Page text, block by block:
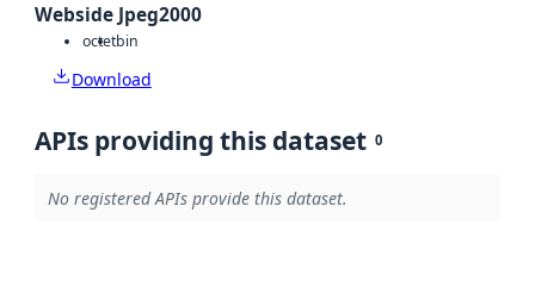
Webside Jpeg2000
octetbin
Download
APIs providing this dataset 0
No registered APIs provide this dataset.